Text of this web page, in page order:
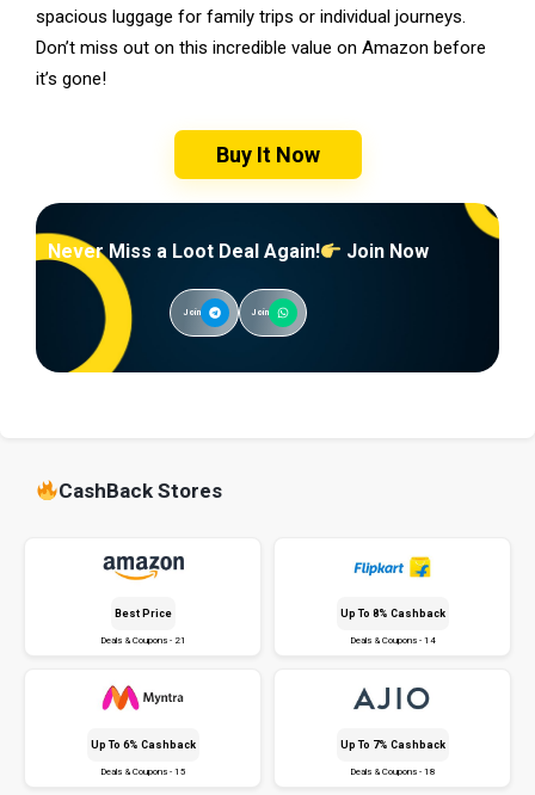
spacious luggage for family trips or individual journeys.
Don’t miss out on this incredible value on Amazon before
it’s gone!
Buy It Now
Never Miss a Loot Deal Again! Join Now
Join Join
CashBack Stores
Best Price
Deals & Coupons - 21
Up To 8% Cashback
Deals & Coupons - 14
Up To 6% Cashback
Deals & Coupons - 15
Up To 7% Cashback
Deals & Coupons - 18